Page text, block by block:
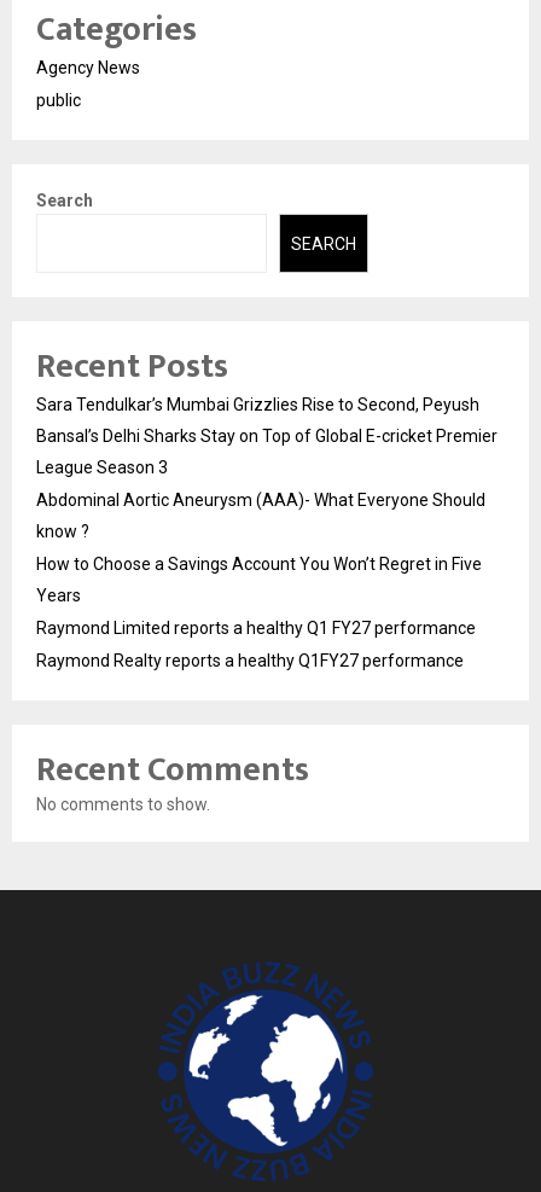
Categories
Agency News
public
Search
SEARCH
Recent Posts
Sara Tendulkar’s Mumbai Grizzlies Rise to Second, Peyush
Bansal’s Delhi Sharks Stay on Top of Global E-cricket Premier
League Season 3
Abdominal Aortic Aneurysm (AAA)- What Everyone Should
know ?
How to Choose a Savings Account You Won’t Regret in Five
Years
Raymond Limited reports a healthy Q1 FY27 performance
Raymond Realty reports a healthy Q1FY27 performance
Recent Comments
No comments to show.